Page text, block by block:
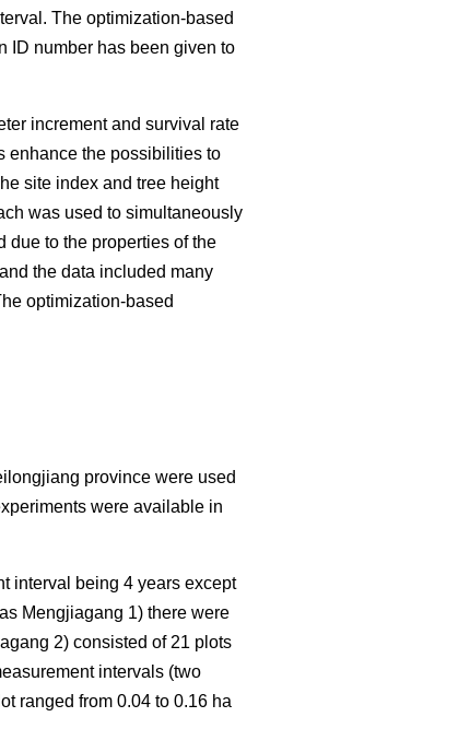
The optimization-based
ID number has been given to
increment and survival rate
enhance the possibilities to
site index and tree height
was used to simultaneously
due to the properties of the
the data included many
optimization-based
province were used
were available in
interval being 4 years except
Mengjiagang 1) there were
2) consisted of 21 plots
intervals (two
ranged from 0.04 to 0.16 ha